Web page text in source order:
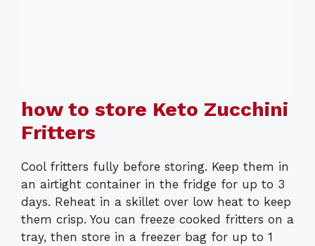
how to store Keto Zucchini
Fritters
Cool fritters fully before storing. Keep them in
an airtight container in the fridge for up to 3
days. Reheat in a skillet over low heat to keep
them crisp. You can freeze cooked fritters on a
tray, then store in a freezer bag for up to 1